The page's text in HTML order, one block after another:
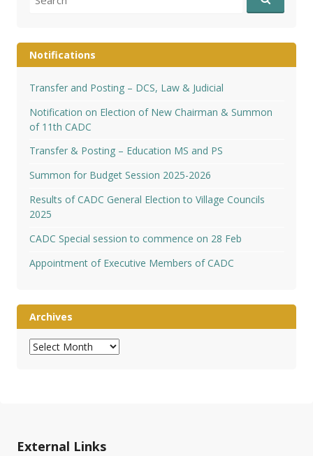
for:
Notifications
Transfer and Posting – DCS, Law & Judicial
Notification on Election of New Chairman & Summon
of 11th CADC
Transfer & Posting – Education MS and PS
Summon for Budget Session 2025-2026
Results of CADC General Election to Village Councils
2025
CADC Special session to commence on 28 Feb
Appointment of Executive Members of CADC
Archives
Archives
External Links